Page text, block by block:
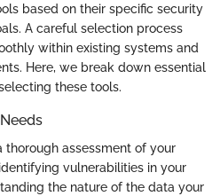
based on their specific security
A careful selection process
within existing systems and
Here, we break down essential
these tools.
thorough assessment of your
vulnerabilities in your
the nature of the data your